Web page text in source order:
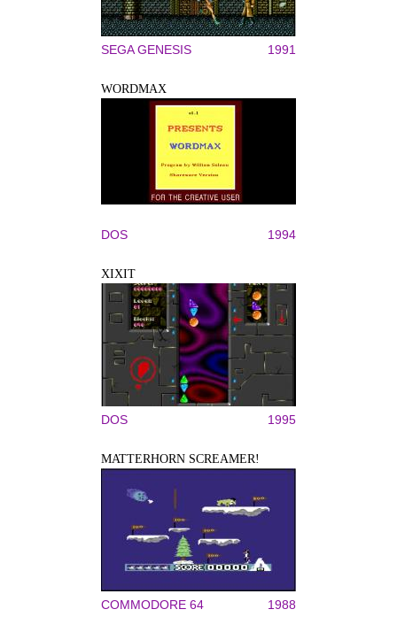
SEGA GENESIS 1991
WORDMAX
DOS 1994
XIXIT
DOS 1995
MATTERHORN SCREAMER!
COMMODORE 64 1988